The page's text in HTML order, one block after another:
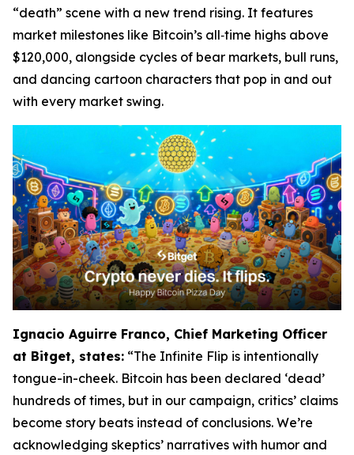
“death” scene with a new trend rising. It features
market milestones like Bitcoin’s all‑time highs above
$120,000, alongside cycles of bear markets, bull runs,
and dancing cartoon characters that pop in and out
with every market swing.
Ignacio Aguirre Franco, Chief Marketing Officer
at Bitget, states: “The Infinite Flip is intentionally
tongue-in-cheek. Bitcoin has been declared ‘dead’
hundreds of times, but in our campaign, critics’ claims
become story beats instead of conclusions. We’re
acknowledging skeptics’ narratives with humor and